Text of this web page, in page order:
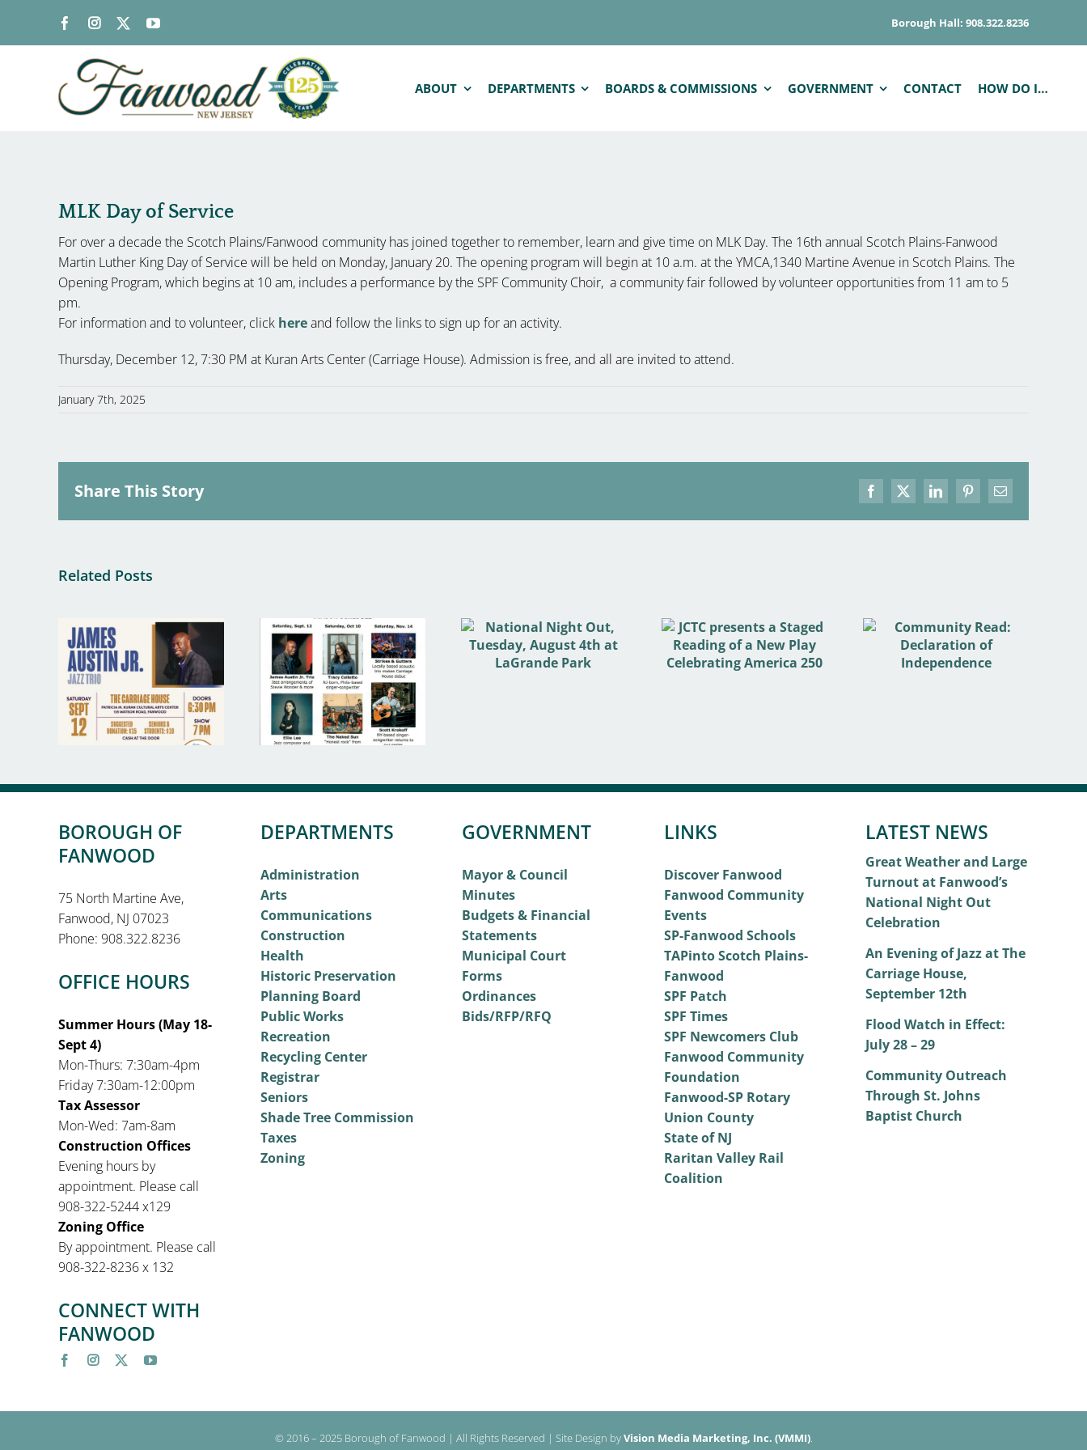
content
Borough Hall: 908.322.8236
ABOUT DEPARTMENTS BOARDS & COMMISSIONS GOVERNMENT CONTACT HOW DO I…
MLK Day of Service
For over a decade the Scotch Plains/Fanwood community has joined together to remember, learn and give time on MLK Day. The 16th annual Scotch Plains-Fanwood
Martin Luther King Day of Service will be held on Monday, January 20. The opening program will begin at 10 a.m. at the YMCA,1340 Martine Avenue in Scotch Plains. The
Opening Program, which begins at 10 am, includes a performance by the SPF Community Choir, a community fair followed by volunteer opportunities from 11 am to 5
pm.
For information and to volunteer, click hereand follow the links to sign up for an activity.
Thursday, December 12, 7:30 PM at Kuran Arts Center (Carriage House). Admission is free, and all are invited to attend.
January 7th, 2025
Share This Story Facebook
X LinkedInPinterestEmail
Related Posts
BOROUGH OF
FANWOOD
75 North Martine Ave,
Fanwood, NJ 07023
Phone: 908.322.8236
OFFICE HOURS
Summer Hours (May 18-
Sept 4)
Mon-Thurs: 7:30am-4pm
Friday 7:30am-12:00pm
Tax Assessor
Mon-Wed: 7am-8am
Construction Offices
Evening hours by
appointment. Please call
908-322-5244 x129
Zoning Office
By appointment. Please call
908-322-8236 x 132
CONNECT WITH
FANWOOD
DEPARTMENTS
Administration
Arts
Communications
Construction
Health
Historic Preservation
Planning Board
Public Works
Recreation
Recycling Center
Registrar
Seniors
Shade Tree Commission
Taxes
Zoning
GOVERNMENT
Mayor & Council
Minutes
Budgets & Financial
Statements
Municipal Court
Forms
Ordinances
Bids/RFP/RFQ
LINKS
Discover Fanwood
Fanwood Community
Events
SP-Fanwood Schools
TAPinto Scotch Plains-
Fanwood
SPF Patch
SPF Times
SPF Newcomers Club
Fanwood Community
Foundation
Fanwood-SP Rotary
Union County
State of NJ
Raritan Valley Rail
Coalition
LATEST NEWS
Great Weather and Large
Turnout at Fanwood’s
National Night Out
Celebration
An Evening of Jazz at The
Carriage House,
September 12th
Flood Watch in Effect:
July 28 – 29
Community Outreach
Through St. Johns
Baptist Church
© 2016 – 2025 Borough of Fanwood | All Rights Reserved | Site Design byVision Media Marketing, Inc. (VMMI).